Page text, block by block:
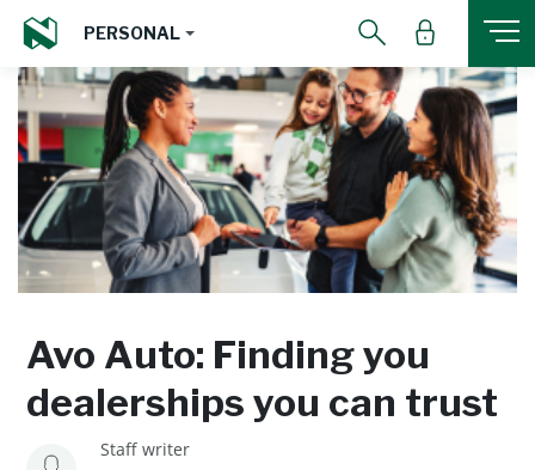
PERSONAL
Avo Auto: Finding you
dealerships you can trust
Staff writer